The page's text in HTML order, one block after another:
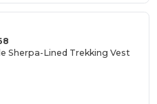
Sherpa-Lined Trekking Vest